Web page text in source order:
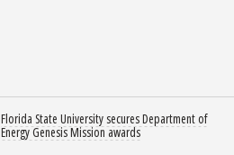
Florida State University secures Department of
Energy Genesis Mission awards